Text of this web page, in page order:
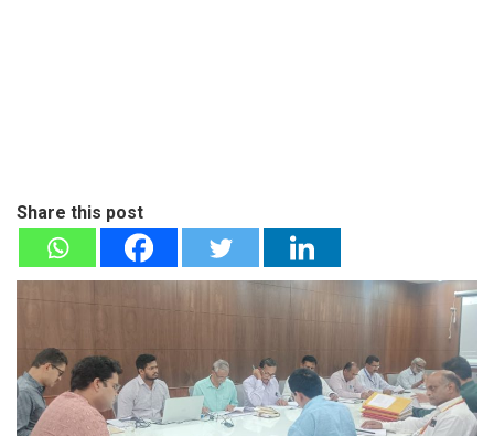
Share this post